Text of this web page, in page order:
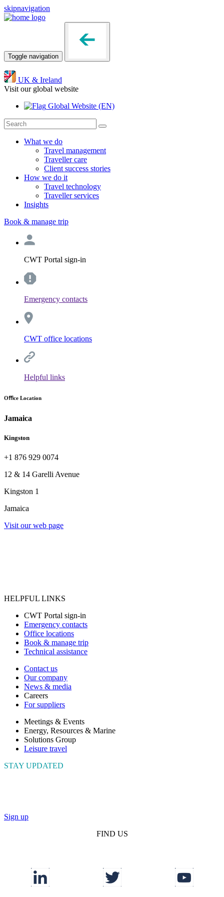
skipnavigation
Toggle navigation
UK & Ireland
Visit our global website
Global Website (EN)
What we do
Travel management
Traveller care
Client success stories
How we do it
Travel technology
Traveller services
Insights
Book & manage trip
CWT Portal sign-in
Emergency contacts
CWT office locations
Helpful links
Oﬃce Location
Jamaica
Kingston
+1 876 929 0074
12 & 14 Garelli Avenue
Kingston 1
Jamaica
Visit our web page
HELPFUL LINKS
CWT Portal sign-in
Emergency contacts
Office locations
Book & manage trip
Technical assistance
Contact us
Our company
News & media
Careers
For suppliers
Meetings & Events
Energy, Resources & Marine
Solutions Group
Leisure travel
STAY UPDATED
Sign up
FIND US